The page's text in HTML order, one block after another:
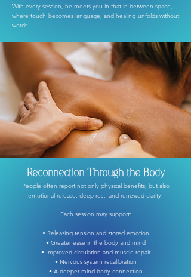
With every session, he meets you in that in-between space,
where touch becomes language, and healing unfolds without
words.
Reconnection Through the Body
People often report not only physical benefits, but also
emotional release, deep rest, and renewed clarity.
Each session may support:
• Releasing tension and stored emotion
• Greater ease in the body and mind
• Improved circulation and muscle repair
• Nervous system recalibration
• A deeper mind-body connection